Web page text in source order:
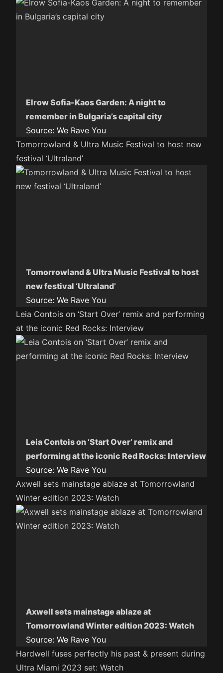
Elrow Sofia-Kaos Garden: A night to
remember in Bulgaria’s capital city
Source: We Rave You
Tomorrowland & Ultra Music Festival to host new
festival ‘Ultraland’
Tomorrowland & Ultra Music Festival to host
new festival ‘Ultraland’
Source: We Rave You
Leia Contois on ‘Start Over’ remix and performing
at the iconic Red Rocks: Interview
Leia Contois on ‘Start Over’ remix and
performing at the iconic Red Rocks: Interview
Source: We Rave You
Axwell sets mainstage ablaze at Tomorrowland
Winter edition 2023: Watch
Axwell sets mainstage ablaze at
Tomorrowland Winter edition 2023: Watch
Source: We Rave You
Hardwell fuses perfectly his past & present during
Ultra Miami 2023 set: Watch